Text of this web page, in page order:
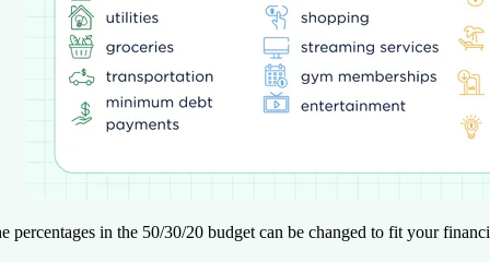
percentages in the 50/30/20 budget can be changed to fit your